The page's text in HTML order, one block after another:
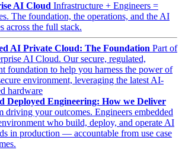
AI Cloud Infrastructure + Engineers =
The foundation, the operations, and the AI
across the full stack.
AI Private Cloud: The Foundation Part of
AI Cloud. Our secure, regulated,
foundation to help you harness the power of
environment, leveraging the latest AI-
hardware
Deployed Engineering: How we Deliver
driving your outcomes. Engineers embedded
who build, deploy, and operate AI
in production — accountable from use case